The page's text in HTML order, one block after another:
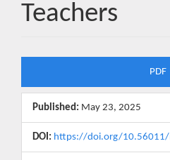
Teachers
Sidebar
PDF
Published: May 23, 2025
DOI: https://doi.org/